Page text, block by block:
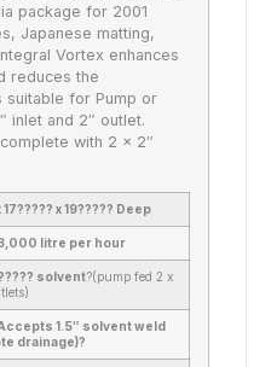
package for 2001
Japanese matting,
Vortex enhances
reduces the
suitable for Pump or
inlet and 2″ outlet.
with 2 x 2″
x 19????? Deep
litre per hour
solvent?(pump fed 2 x
1.5″ solvent weld
drainage)?